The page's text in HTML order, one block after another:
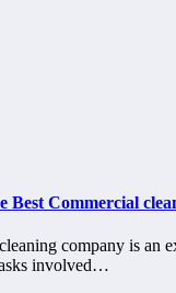
Best Commercial
company is an
involved…